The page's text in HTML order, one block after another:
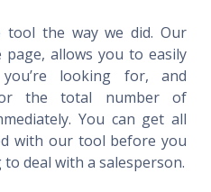
tool the way we did. Our
allows you to easily
looking for, and
the total number of
You can get all
with our tool before you
deal with a salesperson.